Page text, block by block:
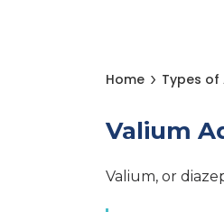
Home Types of
Valium
Valium, or